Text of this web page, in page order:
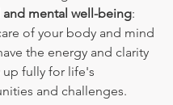
and mental well-being:
of your body and mind
the energy and clarity
up fully for life's
and challenges.